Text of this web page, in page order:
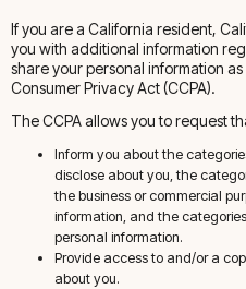
If you are a California resident,
you with additional information
share your personal information
Consumer Privacy Act (CCPA).
The CCPA allows you to request
Inform you about the
disclose about you, the
the business or commercial
information, and the
personal information.
Provide access to and/or a
about you.